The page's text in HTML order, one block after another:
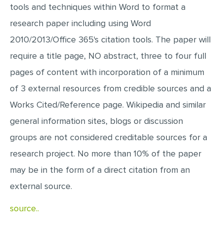
tools and techniques within Word to format a
research paper including using Word
2010/2013/Office 365's citation tools. The paper will
require a title page, NO abstract, three to four full
pages of content with incorporation of a minimum
of 3 external resources from credible sources and a
Works Cited/Reference page. Wikipedia and similar
general information sites, blogs or discussion
groups are not considered creditable sources for a
research project. No more than 10% of the paper
may be in the form of a direct citation from an
external source.
source..